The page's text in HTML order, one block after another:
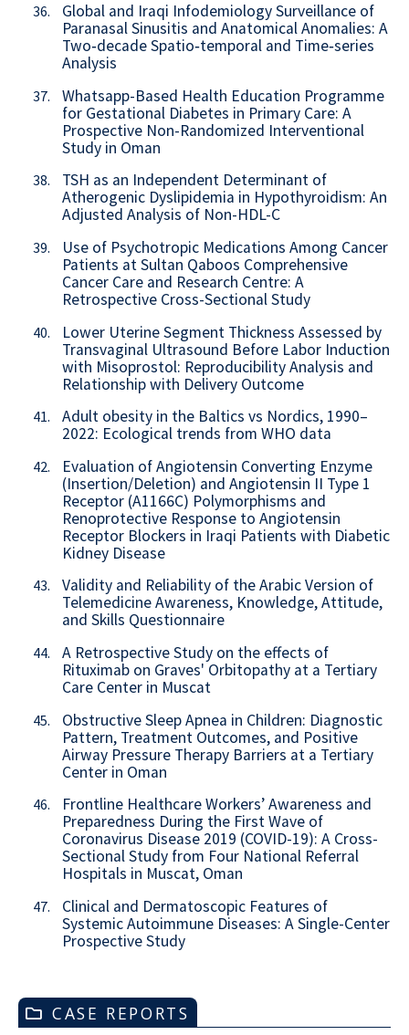
36.
Global and Iraqi Infodemiology Surveillance of
Paranasal Sinusitis and Anatomical Anomalies: A
Two‑decade Spatio‑temporal and Time‑series
Analysis
37.
Whatsapp-Based Health Education Programme
for Gestational Diabetes in Primary Care: A
Prospective Non-Randomized Interventional
Study in Oman
38.
TSH as an Independent Determinant of
Atherogenic Dyslipidemia in Hypothyroidism: An
Adjusted Analysis of Non-HDL-C
39.
Use of Psychotropic Medications Among Cancer
Patients at Sultan Qaboos Comprehensive
Cancer Care and Research Centre: A
Retrospective Cross-Sectional Study
40.
Lower Uterine Segment Thickness Assessed by
Transvaginal Ultrasound Before Labor Induction
with Misoprostol: Reproducibility Analysis and
Relationship with Delivery Outcome
41.
Adult obesity in the Baltics vs Nordics, 1990–
2022: Ecological trends from WHO data
42.
Evaluation of Angiotensin Converting Enzyme
(Insertion/Deletion) and Angiotensin II Type 1
Receptor (A1166C) Polymorphisms and
Renoprotective Response to Angiotensin
Receptor Blockers in Iraqi Patients with Diabetic
Kidney Disease
43.
Validity and Reliability of the Arabic Version of
Telemedicine Awareness, Knowledge, Attitude,
and Skills Questionnaire
44.
A Retrospective Study on the effects of
Rituximab on Graves' Orbitopathy at a Tertiary
Care Center in Muscat
45.
Obstructive Sleep Apnea in Children: Diagnostic
Pattern, Treatment Outcomes, and Positive
Airway Pressure Therapy Barriers at a Tertiary
Center in Oman
46.
Frontline Healthcare Workers’ Awareness and
Preparedness During the First Wave of
Coronavirus Disease 2019 (COVID-19): A Cross-
Sectional Study from Four National Referral
Hospitals in Muscat, Oman
47.
Clinical and Dermatoscopic Features of
Systemic Autoimmune Diseases: A Single-Center
Prospective Study
CASE REPORTS